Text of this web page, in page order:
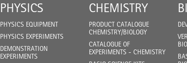
PHYSICS
PHYSICS EQUIPMENT
PHYSICS EXPERIMENTS
DEMONSTRATION
EXPERIMENTS
CHEMISTRY
PRODUCT CATALOGUE
CHEMISTRY/BIOLOGY
CATALOGUE OF
EXPERIMENTS - CHEMISTRY